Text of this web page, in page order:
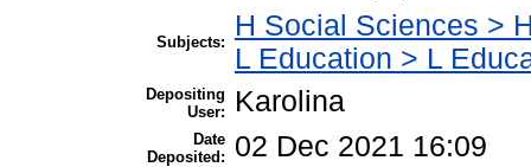
Subjects:
H Social Sciences >
L Education > L
Depositing
User:
Karolina
Date
Deposited:
02 Dec 2021 16:09